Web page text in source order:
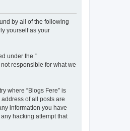
by all of the following
yourself as your
under the “
responsible for what we
where “Blogs Fere” is
of all posts are
information you have
hacking attempt that